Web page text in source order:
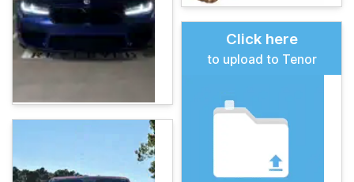
Click here
to upload to Tenor